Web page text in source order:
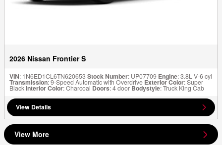
2026 Nissan Frontier S
VIN: 1N6ED1CL6TN620653 Stock Number: UP07709 Engine: 3.8L V-6 cyl
Transmission: 9-Speed Automatic with Overdrive Exterior Color: Super
BlackInterior Color: Charcoal Doors: 4 door Bodystyle: Truck King Cab
View Details
View More